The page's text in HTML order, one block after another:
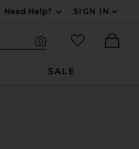
Need Help?
SIGN IN
Search Site
favorited
SALE